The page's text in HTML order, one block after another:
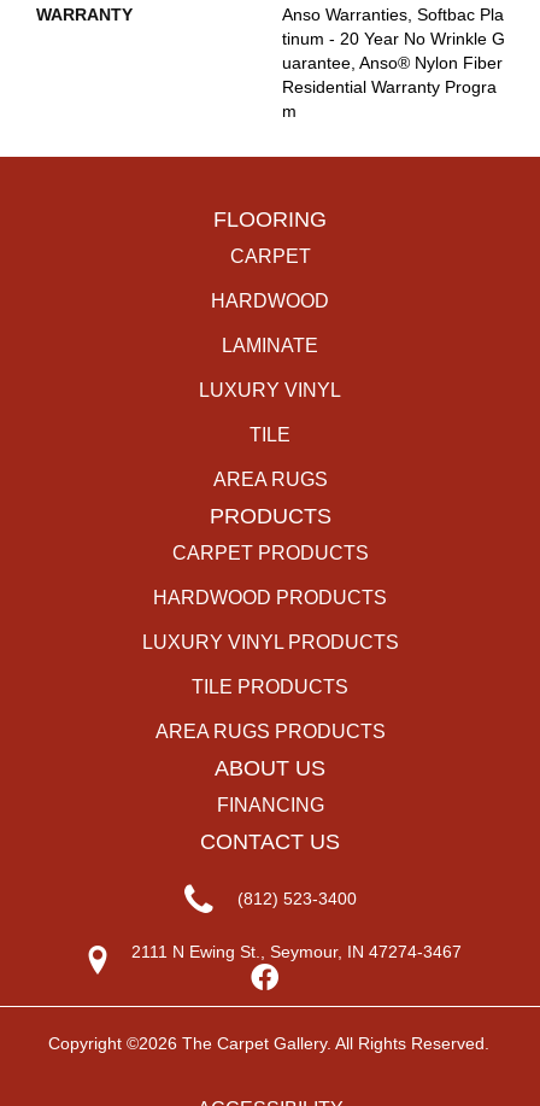
WARRANTY
Anso Warranties, Softbac Pla
Tinum - 20 Year No Wrinkle G
Uarantee, Anso® Nylon Fiber
Residential Warranty Progra
M
FLOORING
CARPET
HARDWOOD
LAMINATE
LUXURY VINYL
TILE
AREA RUGS
PRODUCTS
CARPET PRODUCTS
HARDWOOD PRODUCTS
LUXURY VINYL PRODUCTS
TILE PRODUCTS
AREA RUGS PRODUCTS
ABOUT US
FINANCING
CONTACT US
(812) 523-3400
2111 N Ewing St., Seymour, IN 47274-3467
Copyright ©2026 The Carpet Gallery. All Rights Reserved.